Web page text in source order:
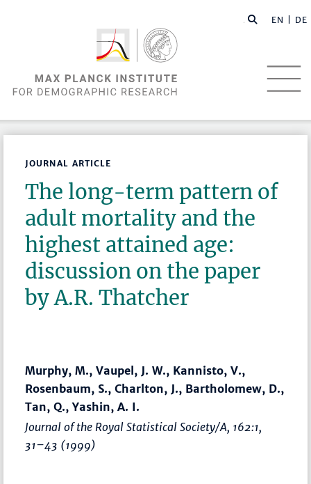
EN | DE
JOURNAL ARTICLE
The long-term pattern of
adult mortality and the
highest attained age:
discussion on the paper
by A.R. Thatcher
Murphy, M., Vaupel, J. W., Kannisto, V.,
Rosenbaum, S., Charlton, J., Bartholomew, D.,
Tan, Q., Yashin, A. I.
Journal of the Royal Statistical Society/A, 162:1,
31–43 (1999)